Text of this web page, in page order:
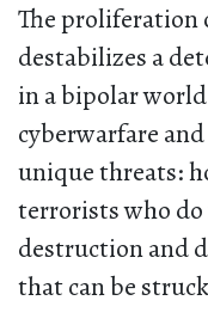
The proliferation
destabilizes a
in a bipolar
cyberwarfare
unique threats:
terrorists who
destruction and
that can be